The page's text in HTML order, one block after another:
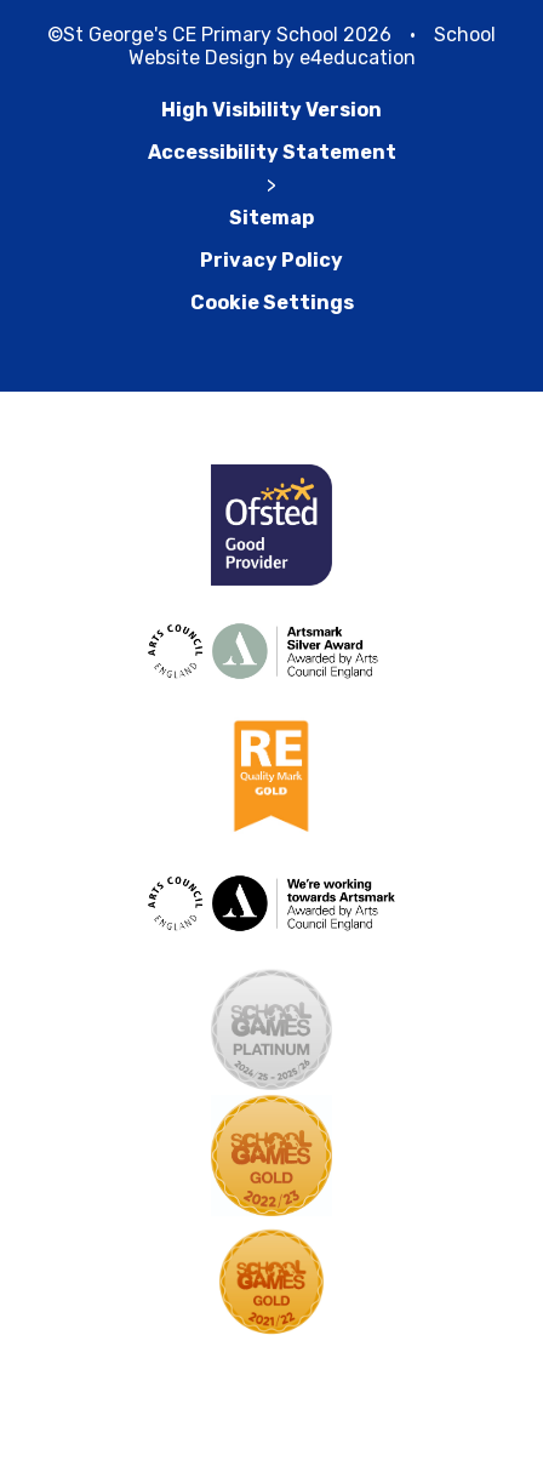
©St George's CE Primary School 2026 •
School
Website Design by e4education
High Visibility Version
Accessibility Statement
>
Sitemap
Privacy Policy
Cookie Settings